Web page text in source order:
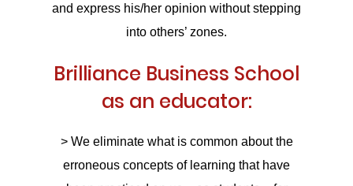
and express his/her opinion without stepping
into others’ zones.
Brilliance Business School
as an educator:
> We eliminate what is common about the
erroneous concepts of learning that have